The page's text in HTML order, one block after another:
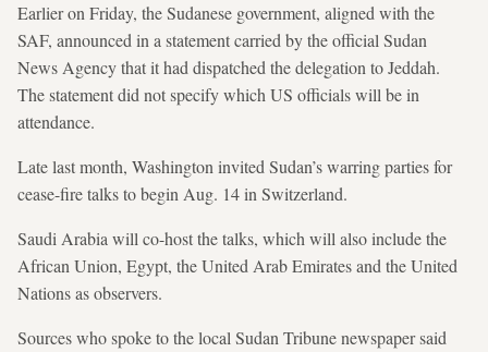
Earlier on Friday, the Sudanese government, aligned with the
SAF, announced in a statement carried by the official Sudan
News Agency that it had dispatched the delegation to Jeddah.
The statement did not specify which US officials will be in
attendance.
Late last month, Washington invited Sudan’s warring parties for
cease-fire talks to begin Aug. 14 in Switzerland.
Saudi Arabia will co-host the talks, which will also include the
African Union, Egypt, the United Arab Emirates and the United
Nations as observers.
Sources who spoke to the local Sudan Tribune newspaper said